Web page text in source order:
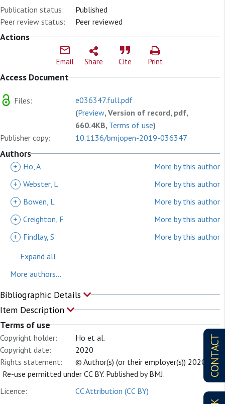
CONTACT
Publication status:
Published
Peer review status:
Peer reviewed
Actions
Email Share Cite Print
Access Document
Files:
e036347.full.pdf
(Preview, Version of record, pdf,
660.4KB, Terms of use)
Publisher copy:
10.1136/bmjopen-2019-036347
Authors
+ Ho, A
More by this author
+ Webster, L
More by this author
+
Bowen, L
More by this author
+ Creighton, F
More by this author
+
Findlay, S
More by this author
Expand all
More authors...
Bibliographic Details
Item Description
Terms of use
Copyright holder:
Ho et al.
Copyright date:
2020
Rights statement:
© Author(s) (or their employer(s)) 2020.
Re-use permitted under CC BY. Published by BMJ.
Licence:
CC Attribution (CC BY)